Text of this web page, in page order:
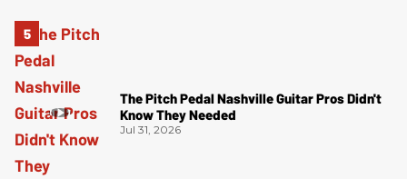
The Pitch Pedal Nashville Guitar Pros Didn't
Know They Needed
Jul 31, 2026